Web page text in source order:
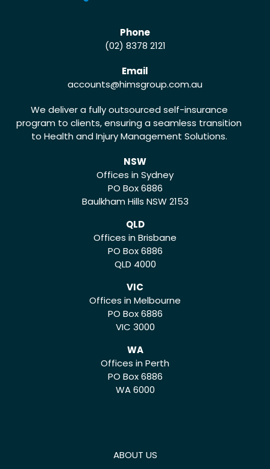
Phone
(02) 8378 2121
Email
accounts@himsgroup.com.au
We deliver a fully outsourced self-insurance
program to clients, ensuring a seamless transition
to Health and Injury Management Solutions.
NSW
Offices in Sydney
PO Box 6886
Baulkham Hills NSW 2153
QLD
Offices in Brisbane
PO Box 6886
QLD 4000
VIC
Offices in Melbourne
PO Box 6886
VIC 3000
WA
Offices in Perth
PO Box 6886
WA 6000
ABOUT US